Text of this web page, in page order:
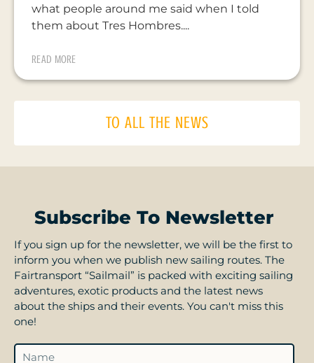
what people around me said when I told
them about Tres Hombres....
READ MORE
TO ALL THE NEWS
Subscribe To Newsletter
If you sign up for the newsletter, we will be the first to
inform you when we publish new sailing routes. The
Fairtransport “Sailmail” is packed with exciting sailing
adventures, exotic products and the latest news
about the ships and their events. You can't miss this
one!